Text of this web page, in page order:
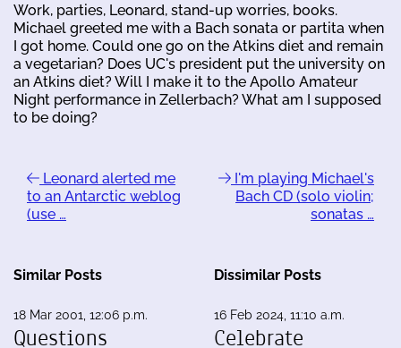
Work, parties, Leonard, stand-up worries, books.
Michael greeted me with a Bach sonata or partita when
I got home. Could one go on the Atkins diet and remain
a vegetarian? Does UC's president put the university on
an Atkins diet? Will I make it to the Apollo Amateur
Night performance in Zellerbach? What am I supposed
to be doing?
Leonard alerted me
to an Antarctic weblog
(use …
I'm playing Michael's
Bach CD (solo violin;
sonatas …
Similar Posts
18 Mar 2001, 12:06 p.m.
Questions
Dissimilar Posts
16 Feb 2024, 11:10 a.m.
Celebrate